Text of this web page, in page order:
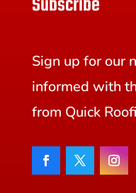
Sign up for our
informed with
from Quick